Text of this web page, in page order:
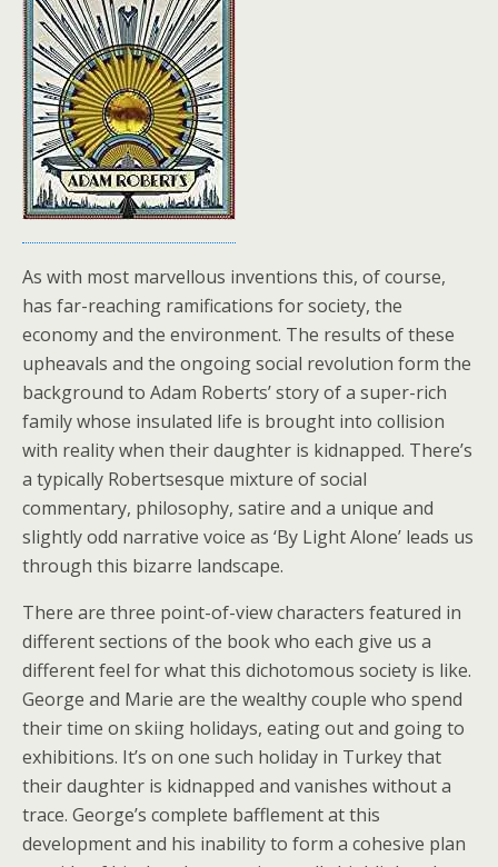
As with most marvellous inventions this, of course,
has far-reaching ramifications for society, the
economy and the environment. The results of these
upheavals and the ongoing social revolution form the
background to Adam Roberts’ story of a super-rich
family whose insulated life is brought into collision
with reality when their daughter is kidnapped. There’s
a typically Robertsesque mixture of social
commentary, philosophy, satire and a unique and
slightly odd narrative voice as ‘By Light Alone’ leads us
through this bizarre landscape.
There are three point-of-view characters featured in
different sections of the book who each give us a
different feel for what this dichotomous society is like.
George and Marie are the wealthy couple who spend
their time on skiing holidays, eating out and going to
exhibitions. It’s on one such holiday in Turkey that
their daughter is kidnapped and vanishes without a
trace. George’s complete bafflement at this
development and his inability to form a cohesive plan